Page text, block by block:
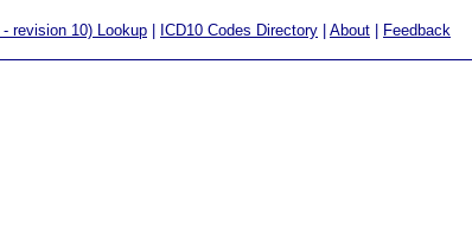
revision 10) Lookup ICD10 Codes Directory About Feedback